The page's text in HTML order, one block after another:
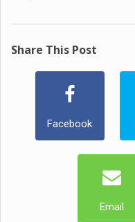
Share This Post
Facebook
Email